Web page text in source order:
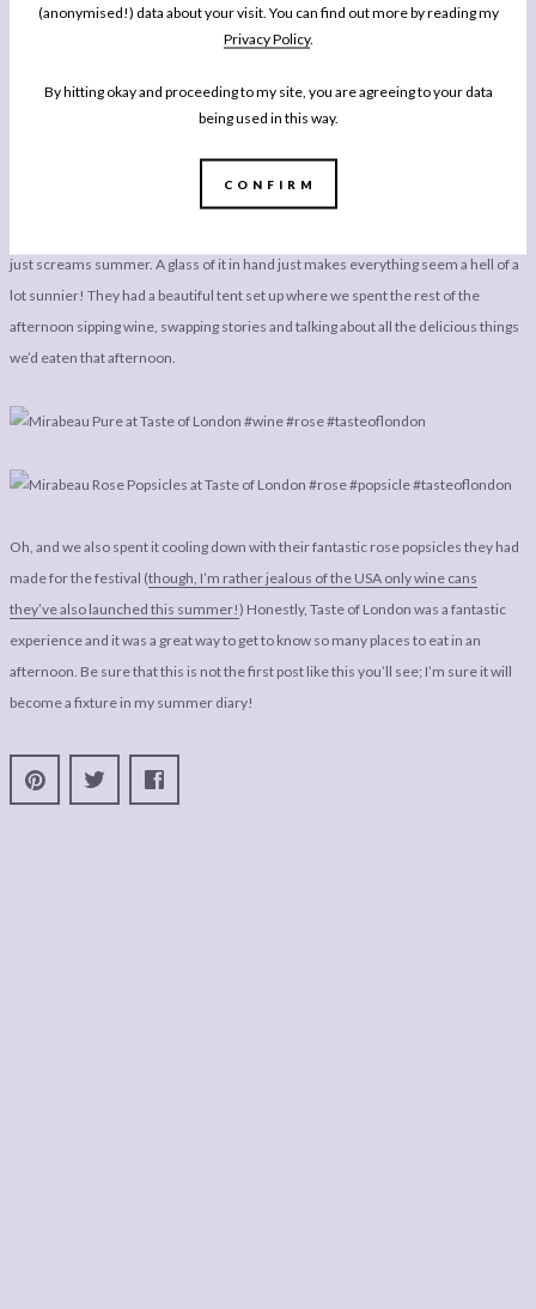
(anonymised!) data about your visit. You can find out more by reading my
Privacy Policy.
By hitting okay and proceeding to my site, you are agreeing to your data
being used in this way.
CONFIRM
stuffed full of food! While Hush Heath make my favourite English rose, the crown
), I’ve been a fan of for quite a few years and I’ve not yet had
just screams summer. A glass of it in hand just makes everything seem a hell of a
lot sunnier! They had a beautiful tent set up where we spent the rest of the
afternoon sipping wine, swapping stories and talking about all the delicious things
we’d eaten that afternoon.
Oh, and we also spent it cooling down with their fantastic rose popsicles they had
made for the festival (though, I’m rather jealous of the USA only wine cans
they’ve also launched this summer!) Honestly, Taste of London was a fantastic
experience and it was a great way to get to know so many places to eat in an
afternoon. Be sure that this is not the first post like this you’ll see; I’m sure it will
become a fixture in my summer diary!